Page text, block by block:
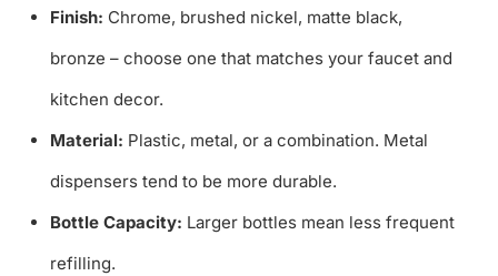
Finish: Chrome, brushed nickel, matte black,
bronze – choose one that matches your faucet and
kitchen decor.
Material: Plastic, metal, or a combination. Metal
dispensers tend to be more durable.
Bottle Capacity: Larger bottles mean less frequent
refilling.